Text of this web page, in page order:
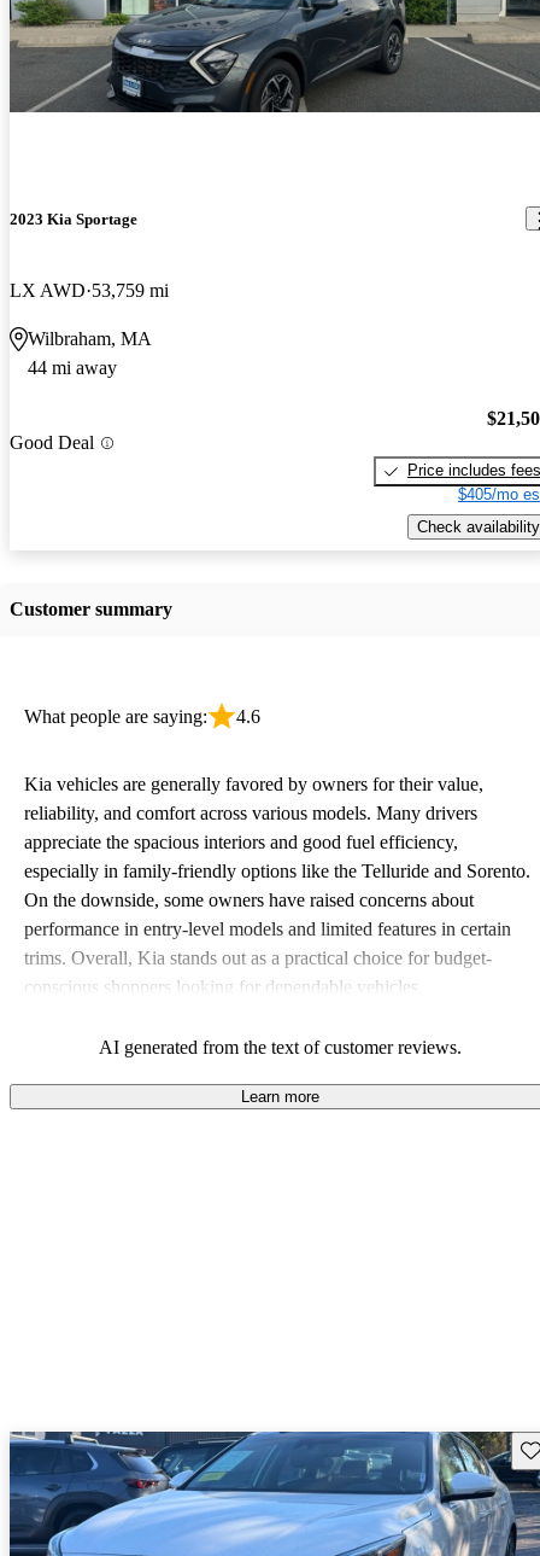
2023 Kia Sportage
LX AWD 53,759 mi
Wilbraham, MA
44 mi away
Good Deal
Price includes fees
$405/mo
Check availability
Customer summary
What people are saying: 4.6
Kia vehicles are generally favored by owners for their value,
reliability, and comfort across various models. Many drivers
appreciate the spacious interiors and good fuel efficiency,
especially in family-friendly options like the Telluride and Sorento.
On the downside, some owners have raised concerns about
performance in entry-level models and limited features in certain
trims. Overall, Kia stands out as a practical choice for budget-
conscious shoppers looking for dependable vehicles.
AI generated from the text of customer reviews.
Learn more